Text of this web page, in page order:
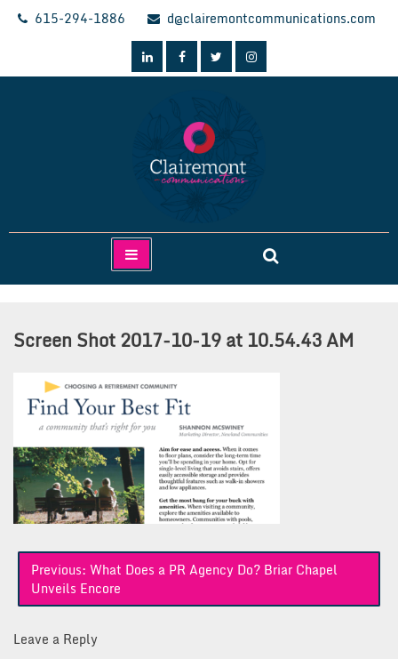
Skip
615-294-1886 d@clairemontcommunications.com
Clairemont Communications
Screen Shot 2017-10-19 at 10.54.43 AM
Post
navigation
Previous: What Does a PR Agency Do? Briar Chapel
Unveils Encore
Leave a Reply